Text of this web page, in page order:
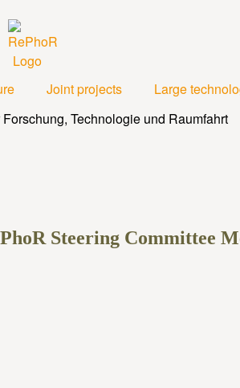
Joint projects Large
Steering Committee